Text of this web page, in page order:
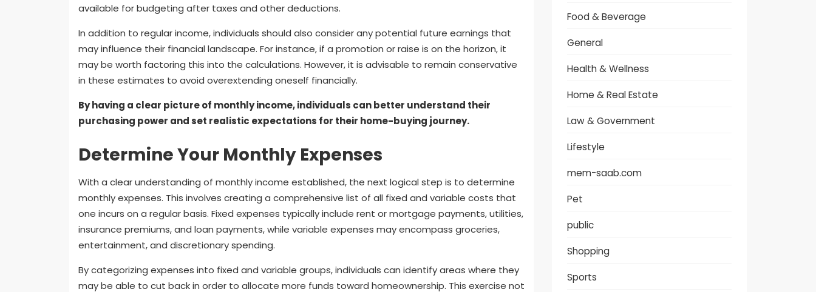
available for budgeting after taxes and other deductions.
In addition to regular income, individuals should also consider any potential future earnings that
may influence their financial landscape. For instance, if a promotion or raise is on the horizon, it
may be worth factoring this into the calculations. However, it is advisable to remain conservative
in these estimates to avoid overextending oneself financially.
By having a clear picture of monthly income, individuals can better understand their
purchasing power and set realistic expectations for their home-buying journey.
Determine Your Monthly Expenses
With a clear understanding of monthly income established, the next logical step is to determine
monthly expenses. This involves creating a comprehensive list of all fixed and variable costs that
one incurs on a regular basis. Fixed expenses typically include rent or mortgage payments, utilities,
insurance premiums, and loan payments, while variable expenses may encompass groceries,
entertainment, and discretionary spending.
By categorizing expenses into fixed and variable groups, individuals can identify areas where they
may be able to cut back in order to allocate more funds toward homeownership. This exercise not
Food & Beverage
General
Health & Wellness
Home & Real Estate
Law & Government
Lifestyle
mem-saab.com
Pet
public
Shopping
Sports